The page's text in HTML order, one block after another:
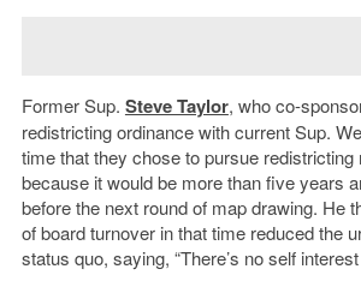
Former Sup. Steve Taylor, who co-
redistricting ordinance with current Sup.
time that they chose to pursue redistricting
because it would be more than five years
before the next round of map drawing. He
of board turnover in that time reduced the
status quo, saying, “There’s no self